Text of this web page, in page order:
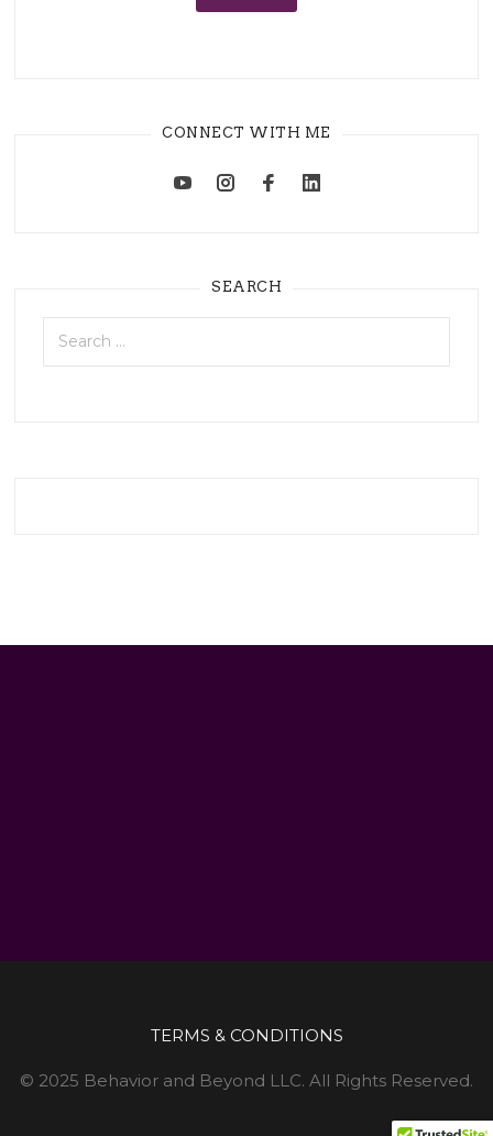
CONNECT WITH ME
SEARCH
Search
for:
TERMS & CONDITIONS
© 2025 Behavior and Beyond LLC. All Rights Reserved.